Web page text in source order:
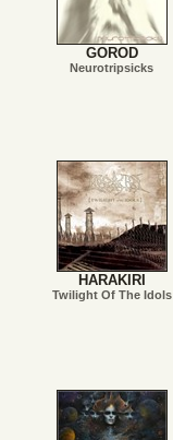
GOROD
Neurotripsicks
HARAKIRI
Twilight Of The Idols